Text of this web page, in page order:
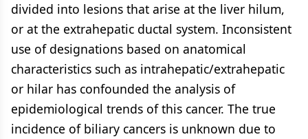
divided into lesions that arise at the liver hilum,
or at the extrahepatic ductal system. Inconsistent
use of designations based on anatomical
characteristics such as intrahepatic/extrahepatic
or hilar has confounded the analysis of
epidemiological trends of this cancer. The true
incidence of biliary cancers is unknown due to